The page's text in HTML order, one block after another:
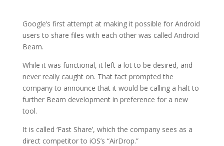
Google’s first attempt at making it possible for Android
users to share files with each other was called Android
Beam.
While it was functional, it left a lot to be desired, and
never really caught on. That fact prompted the
company to announce that it would be calling a halt to
further Beam development in preference for a new
tool.
It is called ‘Fast Share’, which the company sees as a
direct competitor to iOS’s “AirDrop.”